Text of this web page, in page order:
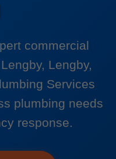
commercial
Lengby,
Services
plumbing needs
response.